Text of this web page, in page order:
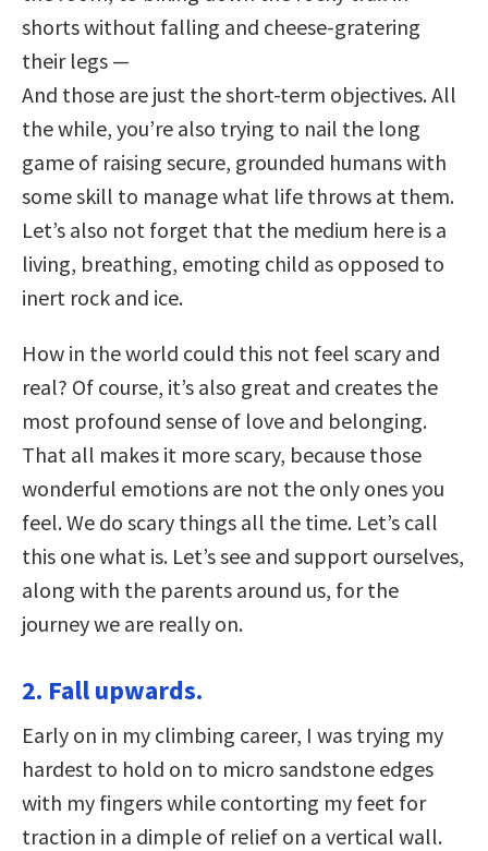
shorts without falling and cheese-gratering
their legs —
And those are just the short-term objectives. All
the while, you’re also trying to nail the long
game of raising secure, grounded humans with
some skill to manage what life throws at them.
Let’s also not forget that the medium here is a
living, breathing, emoting child as opposed to
inert rock and ice.
How in the world could this not feel scary and
real? Of course, it’s also great and creates the
most profound sense of love and belonging.
That all makes it more scary, because those
wonderful emotions are not the only ones you
feel. We do scary things all the time. Let’s call
this one what is. Let’s see and support ourselves,
along with the parents around us, for the
journey we are really on.
2. Fall upwards.
Early on in my climbing career, I was trying my
hardest to hold on to micro sandstone edges
with my fingers while contorting my feet for
traction in a dimple of relief on a vertical wall.